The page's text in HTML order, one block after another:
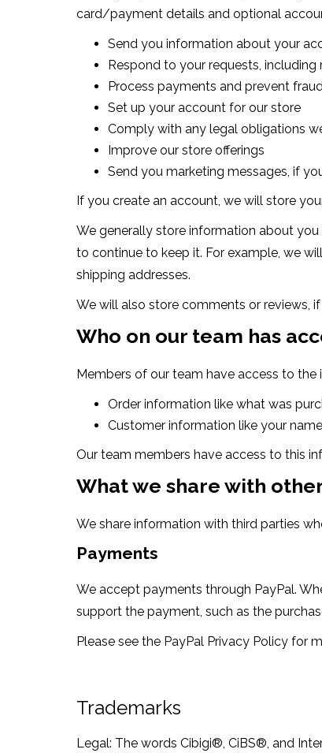
card/payment details and optional
Send you information about your
Respond to your requests,
Process payments and prevent
Set up your account for our store
Comply with any legal obligations
Improve our store offerings
Send you marketing messages, if
If you create an account, we will store
We generally store information about
to continue to keep it. For example, we
shipping addresses.
We will also store comments or reviews,
Who on our team has
Members of our team have access to
Order information like what was
Customer information like your
Our team members have access to this
What we share with
We share information with third parties
Payments
We accept payments through PayPal.
support the payment, such as the
Please see the PayPal Privacy Policy for
Trademarks
Legal: The words Cibigi®, CiBS®, and